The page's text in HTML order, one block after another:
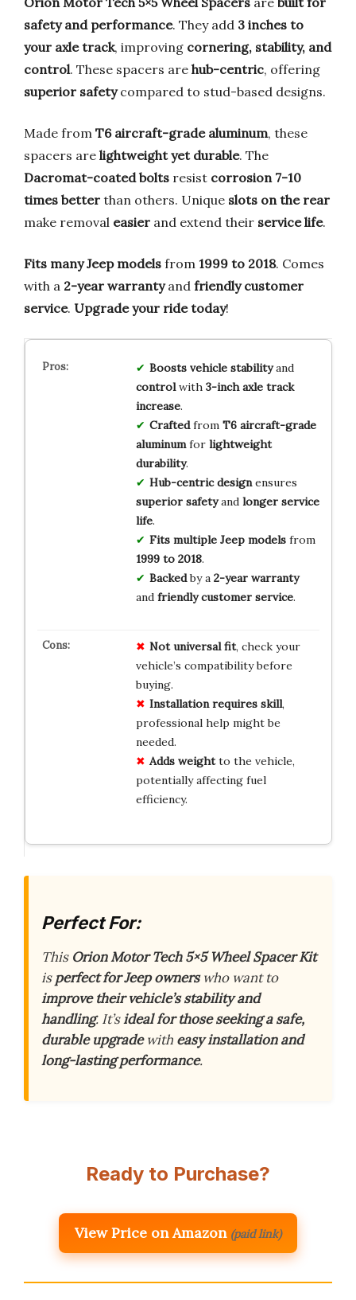
safety and performance. They add 3 inches to
your axle track, improving cornering, stability, and
control. These spacers are hub-centric, offering
superior safetycompared to stud-based designs.
Made from T6 aircraft-grade aluminum, these
spacers are lightweight yet durable. The
Dacromat-coated bolts resist corrosion 7-10
times better than others. Unique slots on the rear
make removal easier and extend their service life.
Fits many Jeep models from 1999 to 2018. Comes
with a 2-year warrantyand friendly customer
service. Upgrade your ride today!
Boosts vehicle stabilityand
controlwith 3-inch axle track
increase.
Craftedfrom T6 aircraft-grade
aluminumfor lightweight
durability.
Hub-centric designensures
superior safetyand longer service
life.
Fits multiple Jeep modelsfrom
1999 to 2018.
Backedby a 2-year warranty
and friendly customer service.
Not universal fit, check your
vehicle’s compatibility before
buying.
Installation requires skill,
professional help might be
needed.
Adds weightto the vehicle,
potentially affecting fuel
efficiency.
Perfect For:
This Orion Motor Tech 5×5 Wheel Spacer Kit
isperfect for Jeep ownerswho want to
improve their vehicle’s stability and
handling. It’sideal for those seeking a safe,
durable upgradewith easy installation and
long-lasting performance.
Ready to Purchase?
View Price on Amazon (paid link)